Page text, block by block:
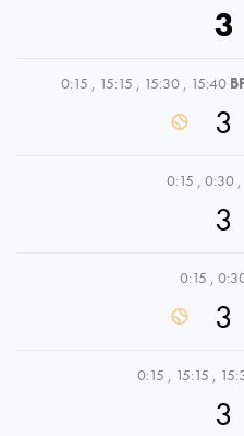
3
0:15 , 15:15 , 15:30 , 15:40
3
0:15 , 0:30 ,
3
0:15 ,
3
0:15 , 15:15 ,
3